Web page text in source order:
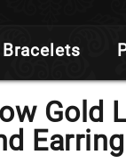
Bracelets
Gold